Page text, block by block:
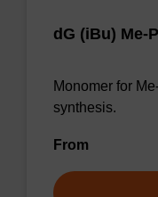
dG (iBu) Me-
Monomer for
synthesis.
From